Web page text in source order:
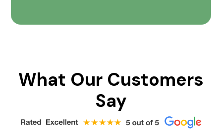
What Our Customers
Say